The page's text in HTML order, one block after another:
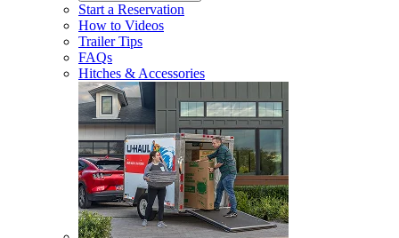
Start a Reservation
How to Videos
Trailer Tips
FAQs
Hitches & Accessories